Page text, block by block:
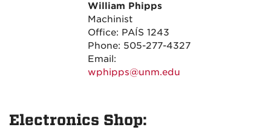
William Phipps
Machinist
Office: PAÍS 1243
Phone: 505-277-4327
Email:
wphipps@unm.edu
Electronics Shop: